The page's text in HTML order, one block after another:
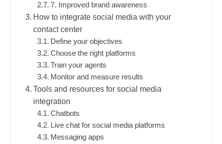
7. Improved brand awareness
How to integrate social media with your
contact center
Define your objectives
Choose the right platforms
Train your agents
Monitor and measure results
Tools and resources for social media
integration
Chatbots
Live chat for social media platforms
Messaging apps